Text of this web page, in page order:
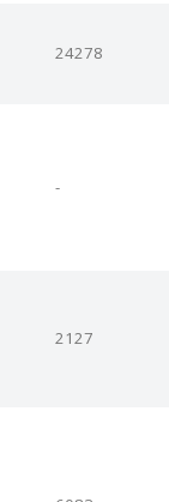
24278
-
2127